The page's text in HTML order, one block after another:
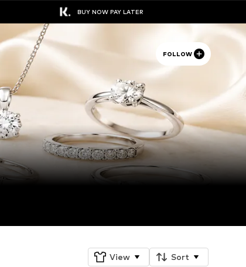
BUY NOW PAY LATER
FOLLOW
View Sort